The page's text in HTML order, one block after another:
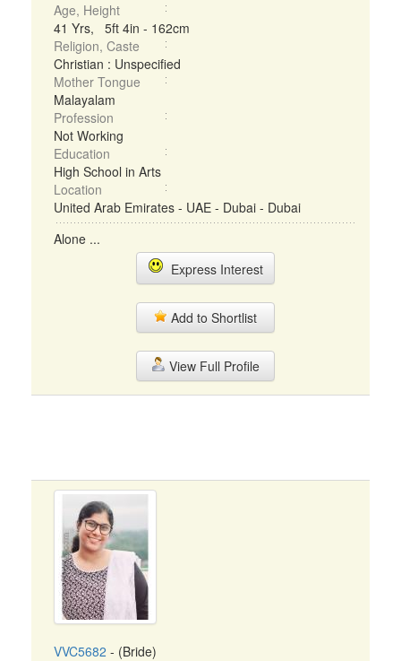
Age, Height
41 Yrs, 5ft 4in - 162cm
Religion, Caste
Christian : Unspecified
Mother Tongue
Malayalam
Profession
Not Working
Education
High School in Arts
Location
United Arab Emirates - UAE - Dubai - Dubai
Alone ...
Express Interest
Add to Shortlist
View Full Profile
VVC5682 - (Bride)